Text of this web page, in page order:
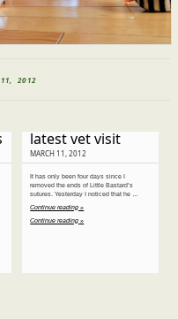
2012
latest vet visit
MARCH 11, 2012
It has only been four days since I
removed the ends of Little Bastard’s
sutures. Yesterday I noticed that he …
Continue reading »
Continue reading »